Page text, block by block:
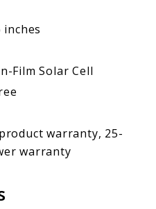
inches
Film Solar Cell
warranty, 25-
warranty